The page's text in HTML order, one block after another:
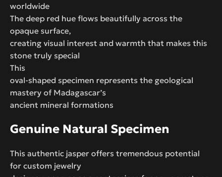
worldwide
The deep red hue flows beautifully across the
opaque surface,
creating visual interest and warmth that makes this
stone truly special
This
oval-shaped specimen represents the geological
mastery of Madagascar’s
ancient mineral formations
Genuine Natural Specimen
This authentic jasper offers tremendous potential
for custom jewelry